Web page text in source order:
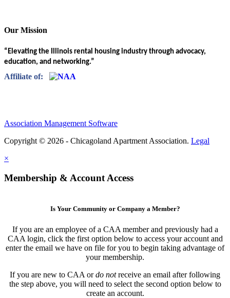
Our Mission
“Elevating the Illinois rental housing industry through advocacy,
education, and networking.”
Affiliate of:
Association Management Software
Copyright © 2026 - Chicagoland Apartment Association. Legal
×
Membership & Account Access
Is Your Community or Company a Member?
If you are an employee of a CAA member and previously had a
CAA login, click the first option below to access your account and
enter the email we have on file for you to begin taking advantage of
your membership.
If you are new to CAA ordo notreceive an email after following
the step above, you will need to select the second option below to
create an account.